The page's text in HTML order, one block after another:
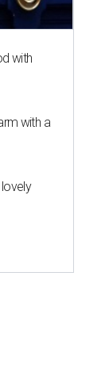
with
with a